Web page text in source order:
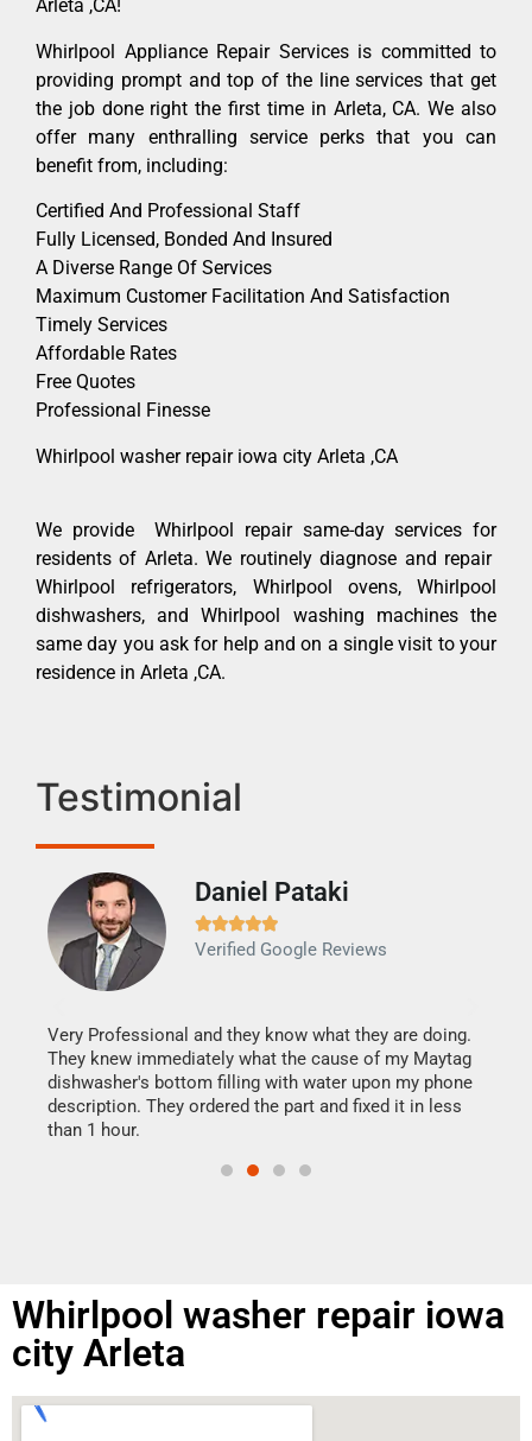
Arleta ,CA!
Whirlpool Appliance Repair Services is committed to
providing prompt and top of the line services that get
the job done right the first time in Arleta, CA. We also
offer many enthralling service perks that you can
benefit from, including:
Certified And Professional Staff
Fully Licensed, Bonded And Insured
A Diverse Range Of Services
Maximum Customer Facilitation And Satisfaction
Timely Services
Affordable Rates
Free Quotes
Professional Finesse
Whirlpool washer repair iowa city Arleta ,CA
We provide Whirlpool repair same-day services for
residents of Arleta. We routinely diagnose and repair
Whirlpool refrigerators, Whirlpool ovens, Whirlpool
dishwashers, and Whirlpool washing machines the
same day you ask for help and on a single visit to your
residence in Arleta ,CA.
Testimonial
Daniel Pataki

Verified Google Reviews
Very Professional and they know what they are doing.
They knew immediately what the cause of my Maytag
dishwasher's bottom filling with water upon my phone
description. They ordered the part and fixed it in less
than 1 hour.
Whirlpool washer repair iowa
city Arleta